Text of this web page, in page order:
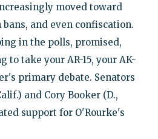
moved toward
and even confiscation.
in the polls, promised,
to take your AR-15, your AK-
primary debate. Senators
and Cory Booker (D.,
support for O'Rourke's